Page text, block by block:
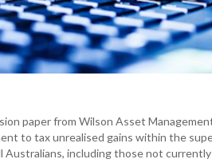
paper from Wilson Asset
to tax unrealised gains within the
Australians, including those not